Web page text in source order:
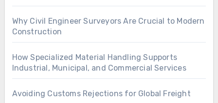
Why Civil Engineer Surveyors Are Crucial to Modern
Construction
How Specialized Material Handling Supports
Industrial, Municipal, and Commercial Services
Avoiding Customs Rejections for Global Freight